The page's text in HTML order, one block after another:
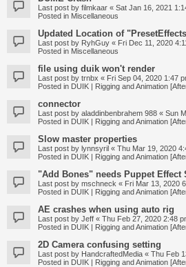
Last post by filmkaar « Sat Jan 16, 2021
Posted in Miscellaneous
Updated Location of
Last post by RyhGuy « Fri Dec 11, 2020
Posted in Miscellaneous
file using duik won't render
Last post by trnbx « Fri Sep 04, 2020 1:47
Posted in DUIK | Rigging and Animation
connector
Last post by aladdinbenbrahem 988 « Sun
Posted in DUIK | Rigging and Animation
Slow master properties
Last post by lynnsyril « Thu Mar 19, 2020
Posted in DUIK | Rigging and Animation
"Add Bones" needs Puppet Effect
Last post by mschneck « Fri Mar 13, 2020
Posted in DUIK | Rigging and Animation
AE crashes when using auto rig
Last post by Jeff « Thu Feb 27, 2020 2:48
Posted in DUIK | Rigging and Animation
2D Camera confusing setting
Last post by HandcraftedMedia « Thu Feb
Posted in DUIK | Rigging and Animation